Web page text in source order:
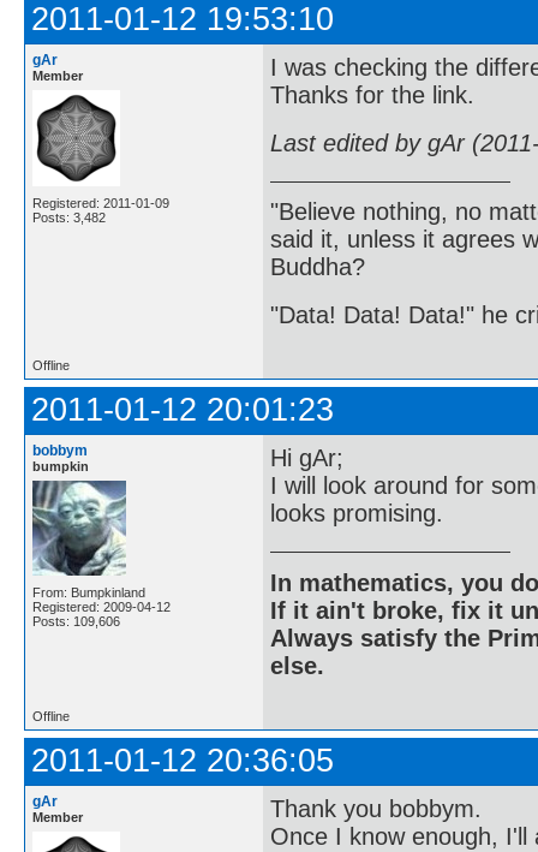
2011-01-12 19:53:10
gAr
Member
Registered: 2011-01-09
Posts: 3,482
I was checking the
Thanks for the link.
Last edited by gAr
"Believe nothing, no
said it, unless it agrees
Buddha?
"Data! Data! Data!" he
Offline
2011-01-12 20:01:23
bobbym
bumpkin
From: Bumpkinland
Registered: 2009-04-12
Posts: 109,606
Hi gAr;
I will look around for
looks promising.
In mathematics, you
If it ain't broke, fix it
Always satisfy the
else.
Offline
2011-01-12 20:36:05
gAr
Member
Thank you bobbym.
Once I know enough,